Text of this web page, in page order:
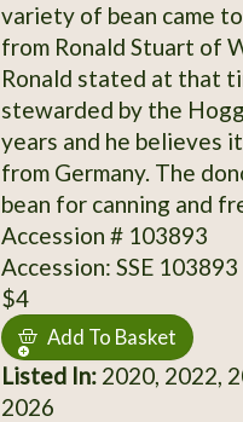
variety of bean came
from Ronald Stuart of
Ronald stated at that
stewarded by the
years and he believes
from Germany. The
bean for canning and
Accession # 103893
Accession: SSE 103893
$4
Add To Basket
Listed In:2020, 2022,
2026